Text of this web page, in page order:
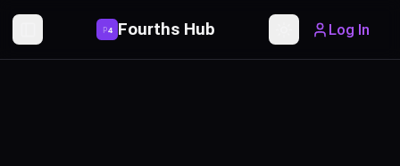
Toggle Sidebar
P4 Fourths Hub Toggle theme
Log In